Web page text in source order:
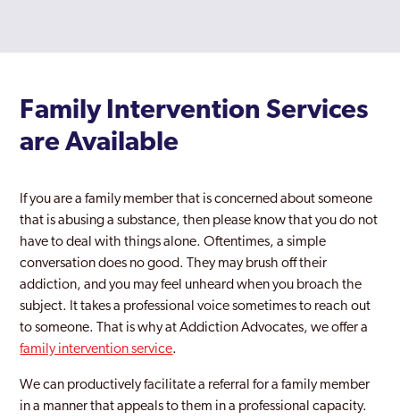
Family Intervention Services
are Available
If you are a family member that is concerned about someone
that is abusing a substance, then please know that you do not
have to deal with things alone. Oftentimes, a simple
conversation does no good. They may brush off their
addiction, and you may feel unheard when you broach the
subject. It takes a professional voice sometimes to reach out
to someone. That is why at Addiction Advocates, we offer a
family intervention service.
We can productively facilitate a referral for a family member
in a manner that appeals to them in a professional capacity.